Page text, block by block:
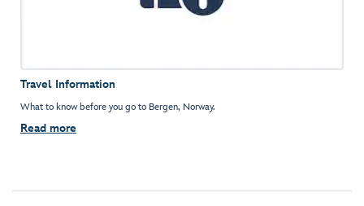
Travel Information
What to know before you go to Bergen, Norway.
Read more